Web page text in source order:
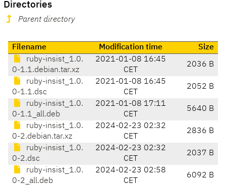
Directories
Parent directory
Filename Modification time
Size
ruby-insist_1.0.
0-1.1.debian.tar.xz
2021-01-08 16:45
CET
2036 B
ruby-insist_1.0.
0-1.1.dsc
2021-01-08 16:45
CET
2052 B
ruby-insist_1.0.
0-1.1_all.deb
2021-01-08 17:11
CET
5640 B
ruby-insist_1.0.
0-2.debian.tar.xz
2024-02-23 02:32
CET
2836 B
ruby-insist_1.0.
0-2.dsc
2024-02-23 02:32
CET
2037 B
ruby-insist_1.0.
0-2_all.deb
2024-02-23 02:58
CET
6092 B